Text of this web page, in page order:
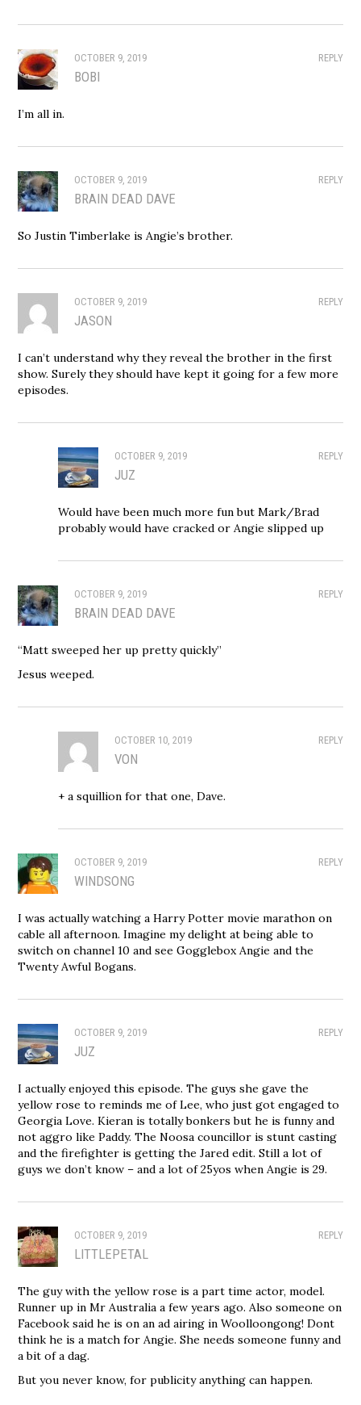
REPLY
OCTOBER 9, 2019
BOBI
I’m all in.
REPLY
OCTOBER 9, 2019
BRAIN DEAD DAVE
So Justin Timberlake is Angie’s brother.
REPLY
OCTOBER 9, 2019
JASON
I can’t understand why they reveal the brother in the first
show. Surely they should have kept it going for a few more
episodes.
REPLY
OCTOBER 9, 2019
JUZ
Would have been much more fun but Mark/Brad
probably would have cracked or Angie slipped up
REPLY
OCTOBER 9, 2019
BRAIN DEAD DAVE
“Matt sweeped her up pretty quickly”
Jesus weeped.
REPLY
OCTOBER 10, 2019
VON
+ a squillion for that one, Dave.
REPLY
OCTOBER 9, 2019
WINDSONG
I was actually watching a Harry Potter movie marathon on
cable all afternoon. Imagine my delight at being able to
switch on channel 10 and see Gogglebox Angie and the
Twenty Awful Bogans.
REPLY
OCTOBER 9, 2019
JUZ
I actually enjoyed this episode. The guys she gave the
yellow rose to reminds me of Lee, who just got engaged to
Georgia Love. Kieran is totally bonkers but he is funny and
not aggro like Paddy. The Noosa councillor is stunt casting
and the firefighter is getting the Jared edit. Still a lot of
guys we don’t know – and a lot of 25yos when Angie is 29.
REPLY
OCTOBER 9, 2019
LITTLEPETAL
The guy with the yellow rose is a part time actor, model.
Runner up in Mr Australia a few years ago. Also someone on
Facebook said he is on an ad airing in Woolloongong! Dont
think he is a match for Angie. She needs someone funny and
a bit of a dag.
But you never know, for publicity anything can happen.